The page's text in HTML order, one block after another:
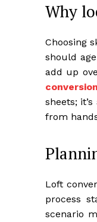
Why
Choosing
should
add up
sheets;
from
Loft
process
scenario